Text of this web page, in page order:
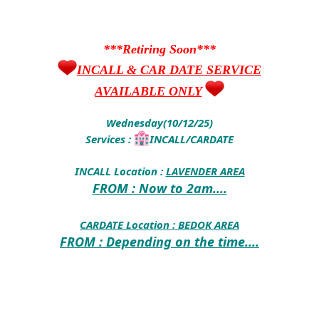
***Retiring Soon***
INCALL & CAR DATE SERVICE
AVAILABLE ONLY
Wednesday(10/12/25)
Services :
INCALL/CARDATE
INCALL Location : LAVENDER AREA
FROM : Now to 2am....
CARDATE Location : BEDOK AREA
FROM : Depending on the time....